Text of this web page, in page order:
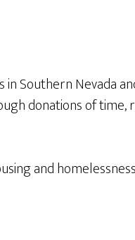
Southern Nevada
donations of time,
and